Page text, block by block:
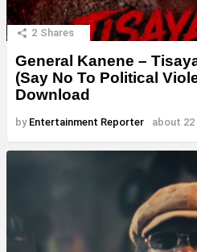
2 Shares
General Kanene –
(Say No To Political
Download
by Entertainment Reporter about